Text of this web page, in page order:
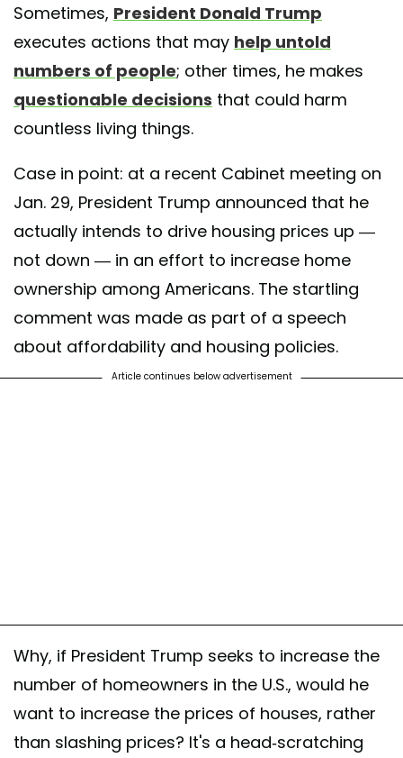
Sometimes, President Donald Trump
executes actions that may help untold
numbers of people; other times, he makes
questionable decisions that could harm
countless living things.
Case in point: at a recent Cabinet meeting on
Jan. 29, President Trump announced that he
actually intends to drive housing prices up —
not down — in an effort to increase home
ownership among Americans. The startling
comment was made as part of a speech
about affordability and housing policies.
Article continues below advertisement
Why, if President Trump seeks to increase the
number of homeowners in the U.S., would he
want to increase the prices of houses, rather
than slashing prices? It's a head-scratching